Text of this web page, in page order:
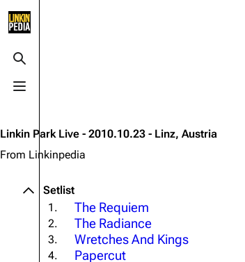
Toggle search
Toggle menu
Random page
Shows on this day
Random show page
All Lists
Brad Delson
Linkin Park Live - 2010.10.23 - Linz, Austria
From Linkinpedia
Setlist
1.
The Requiem
2. The Radiance
3.
Wretches And Kings
4. Papercut